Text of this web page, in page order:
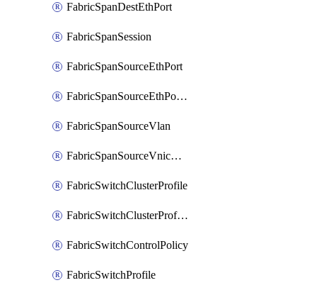
FabricSpanDestEthPort
FabricSpanSession
FabricSpanSourceEthPort
FabricSpanSourceEthPortChannel
FabricSpanSourceVlan
FabricSpanSourceVnicEthIf
FabricSwitchClusterProfile
FabricSwitchClusterProfileTemplate
FabricSwitchControlPolicy
FabricSwitchProfile